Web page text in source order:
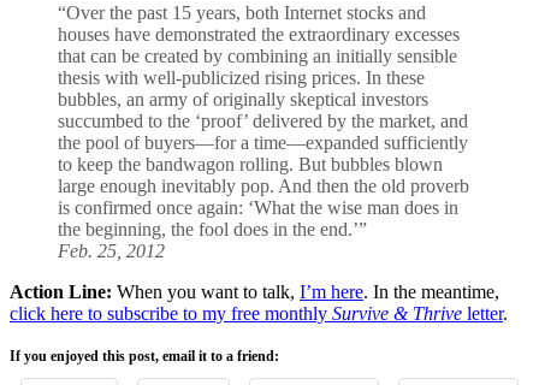
“Over the past 15 years, both Internet stocks and
houses have demonstrated the extraordinary excesses
that can be created by combining an initially sensible
thesis with well-publicized rising prices. In these
bubbles, an army of originally skeptical investors
succumbed to the ‘proof’ delivered by the market, and
the pool of buyers—for a time—expanded sufficiently
to keep the bandwagon rolling. But bubbles blown
large enough inevitably pop. And then the old proverb
is confirmed once again: ‘What the wise man does in
the beginning, the fool does in the end.’”
Feb. 25, 2012
Action Line: When you want to talk, I’m here. In the meantime,
click here to subscribe to my free monthly Survive & Thrive letter.
If you enjoyed this post, email it to a friend: